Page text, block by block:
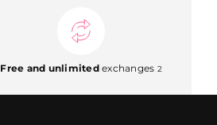
Free and unlimitedexchanges 2